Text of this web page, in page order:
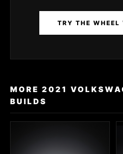
TRY THE WHEEL
MORE 2021
BUILDS